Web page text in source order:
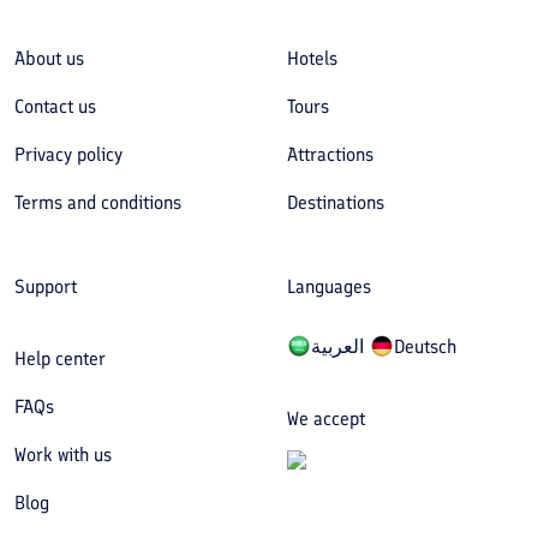
About us
Contact us
Privacy policy
Terms and conditions
Hotels
Tours
Attractions
Destinations
Support
Help center
FAQs
Work with us
Blog
Languages
العربیة Deutsch
We accept